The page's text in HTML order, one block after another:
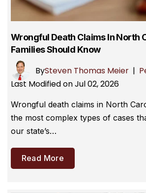
Wrongful Death Claims In North
Families Should Know
BySteven Thomas Meier |
Last Modified on Jul 02, 2026
Wrongful death claims in North
the most complex types of cases
our state’s…
Read More